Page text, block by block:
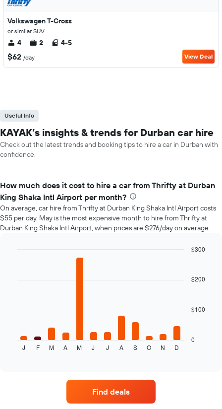
Volkswagen T-Cross
or similar SUV
4 2 4-5
$62 /day View Deal
Useful Info
KAYAK’s insights & trends for Durban car hire
Check out the latest trends and booking tips to hire a car in Durban with
confidence.
How much does it cost to hire a car from Thrifty at Durban
King Shaka Intl Airport per month?
On average, car hire from Thrifty at Durban King Shaka Intl Airport costs
$55 per day. May is the most expensive month to hire from Thrifty at
Durban King Shaka Intl Airport, when prices are $276/day on average.
displays
theJ F M A M J J A S O N D
0
$100
$200
$300
Find deals